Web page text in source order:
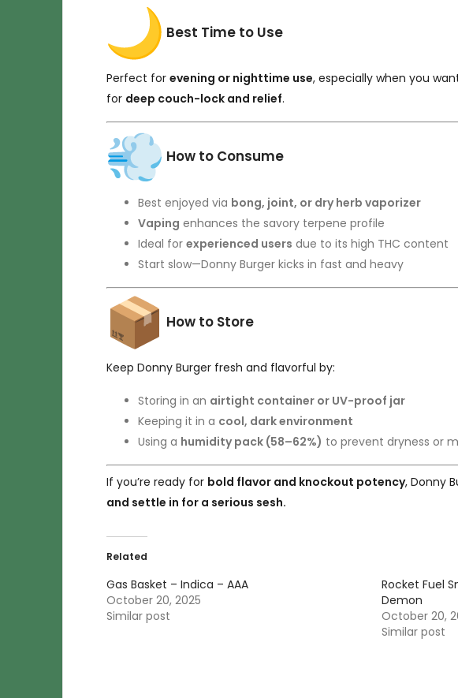
Best Time to Use
Perfect for evening or nighttime use, especially when you
for deep couch-lock and relief.
How to Consume
Best enjoyed via bong, joint, or dry herb vaporizer
Vaping enhances the savory terpene profile
Ideal for experienced users due to its high THC content
Start slow—Donny Burger kicks in fast and heavy
How to Store
Keep Donny Burger fresh and flavorful by:
Storing in an airtight container or UV-proof jar
Keeping it in a cool, dark environment
Using a humidity pack (58–62%) to prevent dryness or
If you’re ready for bold flavor and knockout potency, Donny
and settle in for a serious sesh.
Related
Gas Basket – Indica – AAA
October 20, 2025
Similar post
Rocket Fuel
Demon
October 20,
Similar post